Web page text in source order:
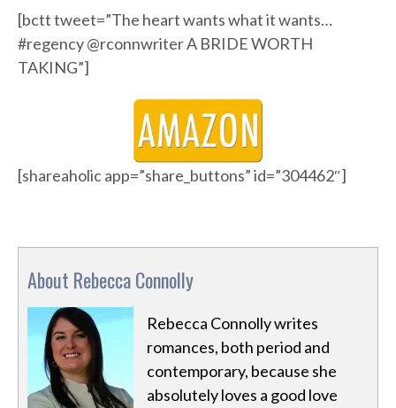
[bctt tweet=”The heart wants what it wants…
#regency @rconnwriter A BRIDE WORTH
TAKING”]
[shareaholic app=”share_buttons” id=”304462″]
About Rebecca Connolly
Rebecca Connolly writes
romances, both period and
contemporary, because she
absolutely loves a good love